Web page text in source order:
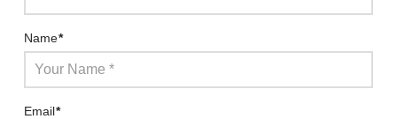
Name*
Email*